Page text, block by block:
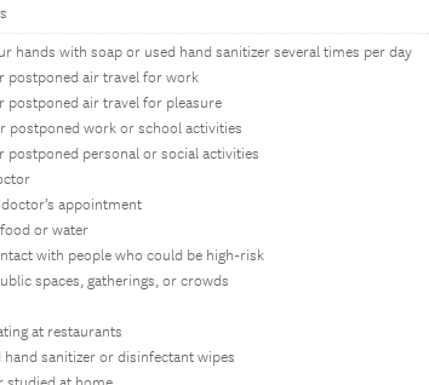
hands with soap or used hand sanitizer several times per day
postponed air travel for work
postponed air travel for pleasure
postponed work or school activities
postponed personal or social activities
appointment
or water
with people who could be high-risk
spaces, gatherings, or crowds
at restaurants
hand sanitizer or disinfectant wipes